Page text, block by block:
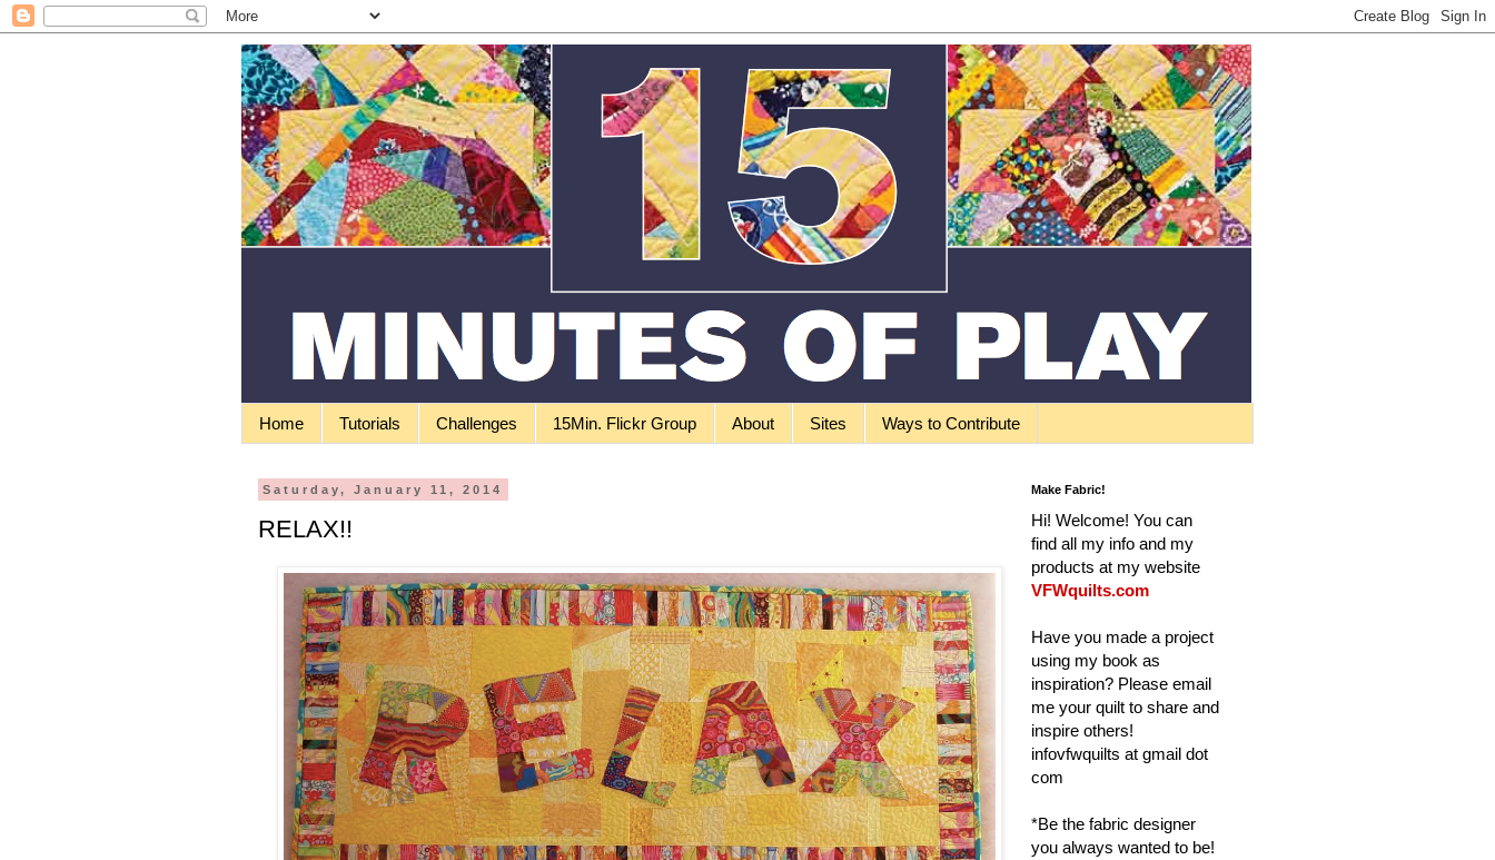
Home Tutorials Challenges 15Min. Flickr Group About Sites Ways to Contribute
Saturday, January 11, 2014
RELAX!!
Make Fabric!
Hi! Welcome! You can
find all my info and my
products at my website
VFWquilts.com
Have you made a project
using my book as
inspiration? Please email
me your quilt to share and
inspire others!
infovfwquilts at gmail dot
com
*Be the fabric designer
you always wanted to be!